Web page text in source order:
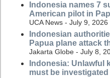
Indonesia names 7
American pilot in
UCA News - July 9, 2026
Indonesian
Papua plane attack
Jakarta Globe - July 8,
Indonesia: Unlawful
must be investigated